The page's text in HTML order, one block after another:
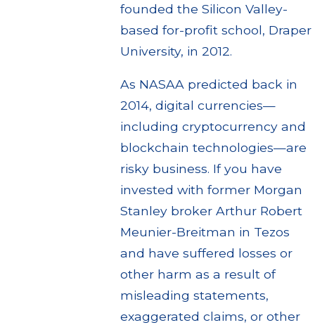
founded the Silicon Valley-
based for-profit school, Draper
University, in 2012.
As NASAA predicted back in
2014, digital currencies—
including cryptocurrency and
blockchain technologies—are
risky business. If you have
invested with former Morgan
Stanley broker Arthur Robert
Meunier-Breitman in Tezos
and have suffered losses or
other harm as a result of
misleading statements,
exaggerated claims, or other